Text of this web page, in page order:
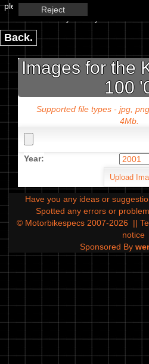
Reject
please enter the url or location of the
year of your bike in
Back.
Images for the
100
Supported file types - jpg,
4Mb.
Year:
Have you any ideas or
Spotted any errors or
© Motorbikespecs 2007-2026
||
notice
Sponsored By